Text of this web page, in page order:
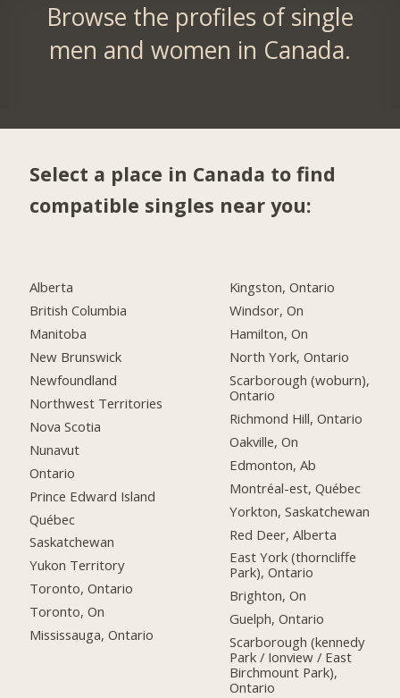
Browse the profiles of single
men and women in Canada.
Select a place in Canada to find
compatible singles near you:
Alberta
British Columbia
Manitoba
New Brunswick
Newfoundland
Northwest Territories
Nova Scotia
Nunavut
Ontario
Prince Edward Island
Québec
Saskatchewan
Yukon Territory
Toronto, Ontario
Toronto, On
Mississauga, Ontario
Kingston, Ontario
Windsor, On
Hamilton, On
North York, Ontario
Scarborough (woburn),
Ontario
Richmond Hill, Ontario
Oakville, On
Edmonton, Ab
Montréal-est, Québec
Yorkton, Saskatchewan
Red Deer, Alberta
East York (thorncliffe
Park), Ontario
Brighton, On
Guelph, Ontario
Scarborough (kennedy
Park / Ionview / East
Birchmount Park),
Ontario